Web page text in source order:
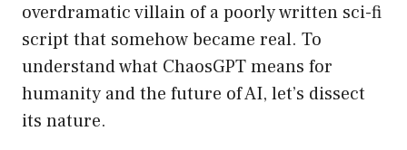
overdramatic villain of a poorly written sci-fi
script that somehow became real. To
understand what ChaosGPT means for
humanity and the future of AI, let’s dissect
its nature.